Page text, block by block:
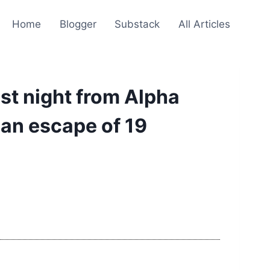
Home Blogger Substack All Articles
night from Alpha
escape of 19